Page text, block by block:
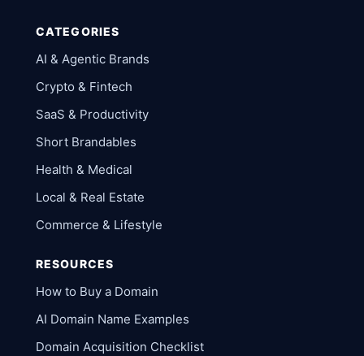
CATEGORIES
AI & Agentic Brands
Crypto & Fintech
SaaS & Productivity
Short Brandables
Health & Medical
Local & Real Estate
Commerce & Lifestyle
RESOURCES
How to Buy a Domain
AI Domain Name Examples
Domain Acquisition Checklist